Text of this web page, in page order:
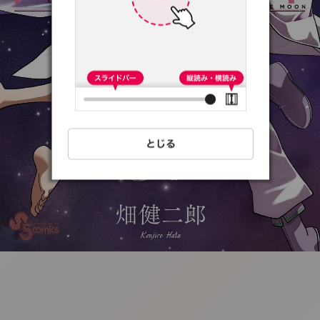
:692.15.691.51:t-
vnqp.lunrzsdszk.vn.oi